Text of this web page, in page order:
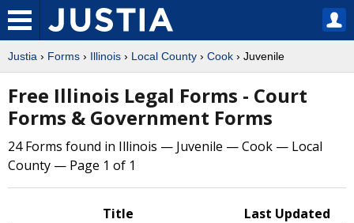
Justia › Forms › Illinois › Local County › Cook › Juvenile
Free Illinois Legal Forms - Court
Forms & Government Forms
24 Forms found in Illinois — Juvenile — Cook — Local
County — Page 1 of 1
Title
Last Updated